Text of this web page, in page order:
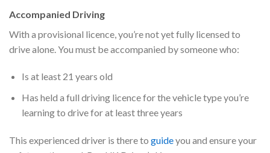
Accompanied Driving
With a provisional licence, you’re not yet fully licensed to
drive alone. You must be accompanied by someone who:
Is at least 21 years old
Has held a full driving licence for the vehicle type you’re
learning to drive for at least three years
This experienced driver is there to guideyou and ensure your